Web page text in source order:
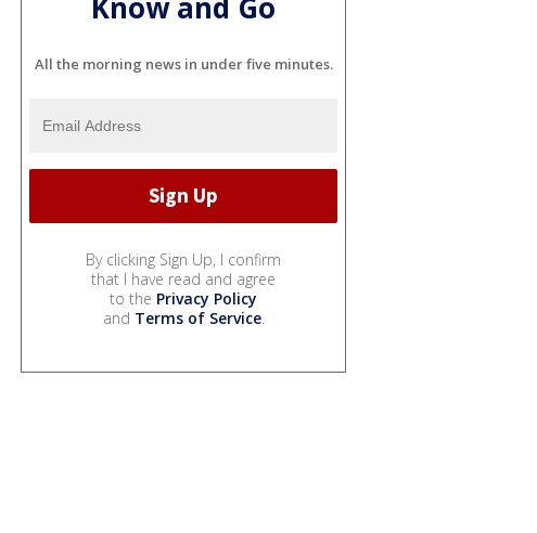
Know and Go
All the morning news in under five minutes.
By clicking Sign Up, I confirm
that I have read and agree
to the Privacy Policy
and Terms of Service.